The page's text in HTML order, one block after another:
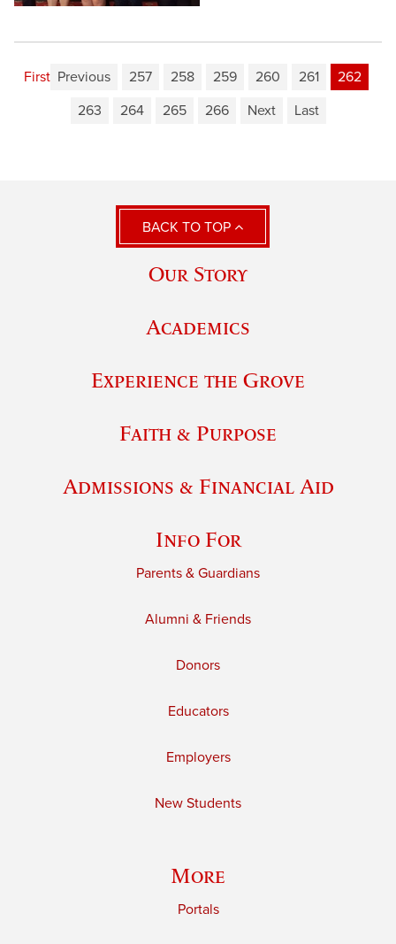
First Previous 257 258 259 260 261
262
263
264 265 266 Next Last
BACK TO TOP
Our Story
Academics
Experience the Grove
Faith & Purpose
Admissions & Financial Aid
Info For
Parents & Guardians
Alumni & Friends
Donors
Educators
Employers
New Students
More
Portals